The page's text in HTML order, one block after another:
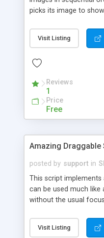
picks its image to
Visit Listing
Reviews
1
Price
Free
Amazing Draggable
posted by support in
This script
can be used much like
without the usual
also included, and any
used. IE browsers
Visit Listing